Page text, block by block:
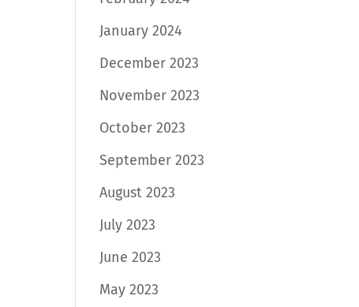
January 2024
December 2023
November 2023
October 2023
September 2023
August 2023
July 2023
June 2023
May 2023